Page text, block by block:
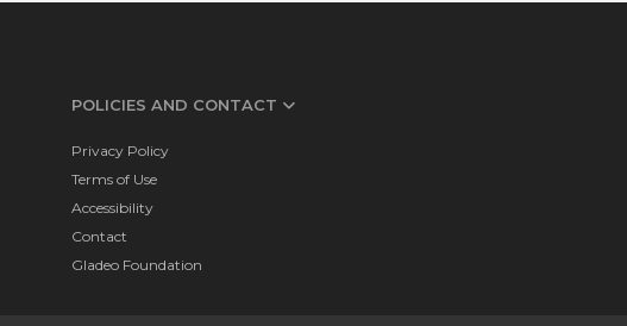
POLICIES AND CONTACT
Privacy Policy
Terms of Use
Accessibility
Contact
Gladeo Foundation